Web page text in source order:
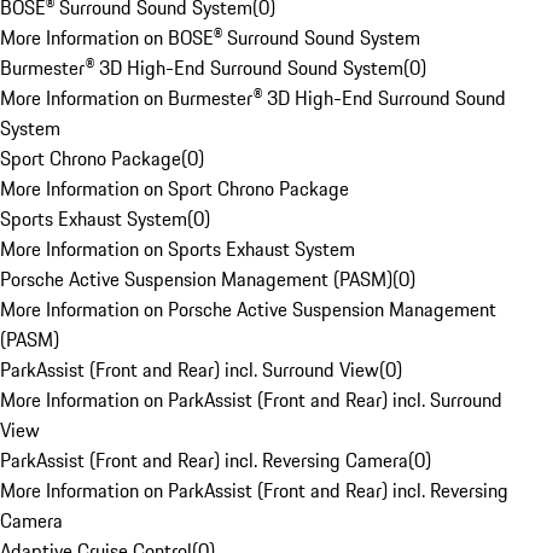
BOSE® Surround Sound System(0)
More Information on BOSE® Surround Sound System
Burmester® 3D High-End Surround Sound System(0)
More Information on Burmester® 3D High-End Surround Sound
System
Sport Chrono Package(0)
More Information on Sport Chrono Package
Sports Exhaust System(0)
More Information on Sports Exhaust System
Porsche Active Suspension Management (PASM)(0)
More Information on Porsche Active Suspension Management
(PASM)
ParkAssist (Front and Rear) incl. Surround View(0)
More Information on ParkAssist (Front and Rear) incl. Surround
View
ParkAssist (Front and Rear) incl. Reversing Camera(0)
More Information on ParkAssist (Front and Rear) incl. Reversing
Camera